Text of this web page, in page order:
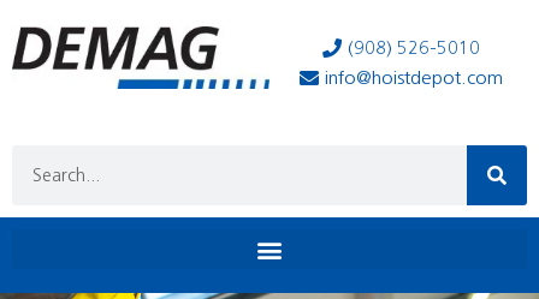
(908) 526-5010
info@hoistdepot.com